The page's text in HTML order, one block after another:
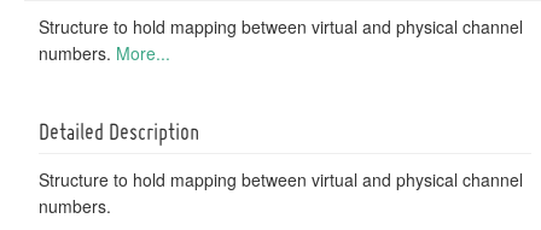
Structure to hold mapping between virtual and physical channel
numbers. More...
Detailed Description
Structure to hold mapping between virtual and physical channel
numbers.